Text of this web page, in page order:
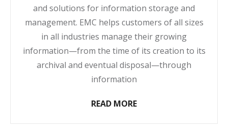
and solutions for information storage and
management. EMC helps customers of all sizes
in all industries manage their growing
information—from the time of its creation to its
archival and eventual disposal—through
information
READ MORE